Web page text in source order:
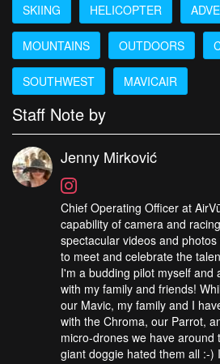
SKIING
HELICOPTER
MOUNTAINS OUTDOORS
SOUTHWEST MAVICAIR
Staff Note by
Jenny Mirković
Chief Operating Officer at
capability of camera and
spectacular videos and
to meet and celebrate the
I'm a budding pilot myself and
with my family and friends!
our Mavic, my family and I
with the Chroma, our Parrot,
micro-drones we have
giant doggie hated them all :-)